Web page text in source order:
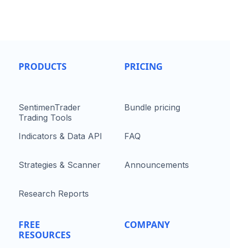
PRODUCTS
SentimenTrader
Trading Tools
Indicators & Data API
Strategies & Scanner
Research Reports
FREE
RESOURCES
PRICING
Bundle pricing
FAQ
Announcements
COMPANY